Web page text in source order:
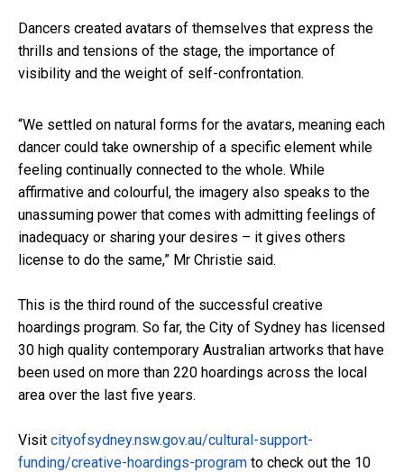
Dancers created avatars of themselves that express the
thrills and tensions of the stage, the importance of
visibility and the weight of self-confrontation.
“We settled on natural forms for the avatars, meaning each
dancer could take ownership of a specific element while
feeling continually connected to the whole. While
affirmative and colourful, the imagery also speaks to the
unassuming power that comes with admitting feelings of
inadequacy or sharing your desires – it gives others
license to do the same,” Mr Christie said.
This is the third round of the successful creative
hoardings program. So far, the City of Sydney has licensed
30 high quality contemporary Australian artworks that have
been used on more than 220 hoardings across the local
area over the last five years.
Visit cityofsydney.nsw.gov.au/cultural-support-
funding/creative-hoardings-program to check out the 10